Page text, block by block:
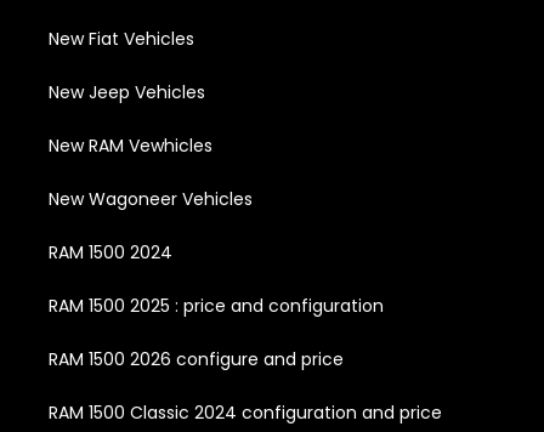
New Fiat Vehicles
New Jeep Vehicles
New RAM Vewhicles
New Wagoneer Vehicles
RAM 1500 2024
RAM 1500 2025 : price and configuration
RAM 1500 2026 configure and price
RAM 1500 Classic 2024 configuration and price